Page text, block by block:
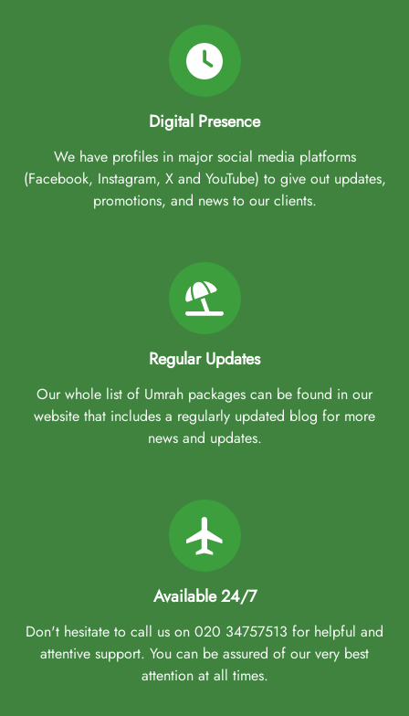
Digital Presence
We have profiles in major social media platforms
(Facebook, Instagram, X and YouTube) to give out updates,
promotions, and news to our clients.
Regular Updates
Our whole list of Umrah packages can be found in our
website that includes a regularly updated blog for more
news and updates.
Available 24/7
Don't hesitate to call us on 020 34757513 for helpful and
attentive support. You can be assured of our very best
attention at all times.